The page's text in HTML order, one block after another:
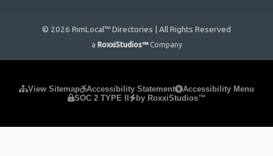
© 2026 RimLocal™ Directories | All Rights Reserved
a RoxxiStudios™ Company
View Sitemap Accessibility Statement
Accessibility Menu
SOC 2 TYPE II
by RoxxiStudios™